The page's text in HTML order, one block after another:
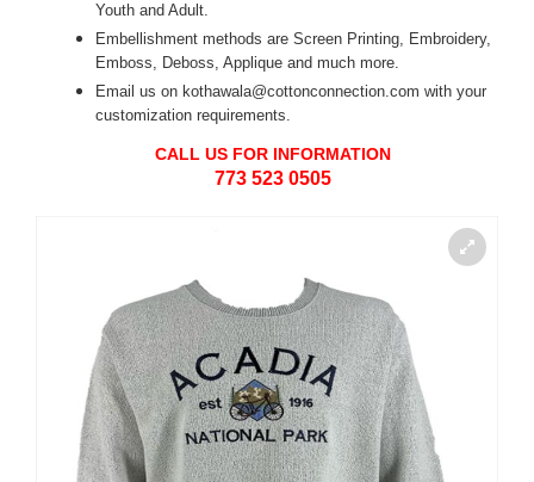
Youth and Adult.
Embellishment methods are Screen Printing, Embroidery,
Emboss, Deboss, Applique and much more.
Email us on kothawala@cottonconnection.com with your
customization requirements.
CALL US FOR INFORMATION
773 523 0505